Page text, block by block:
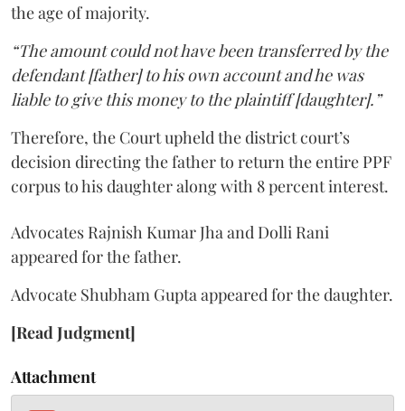
the age of majority.
“The amount could not have been transferred by the
defendant [father] to his own account and he was
liable to give this money to the plaintiff [daughter].”
Therefore, the Court upheld the district court’s
decision directing the father to return the entire PPF
corpus to his daughter along with 8 percent interest.
Advocates Rajnish Kumar Jha and Dolli Rani
appeared for the father.
Advocate Shubham Gupta appeared for the daughter.
[Read Judgment]
Attachment